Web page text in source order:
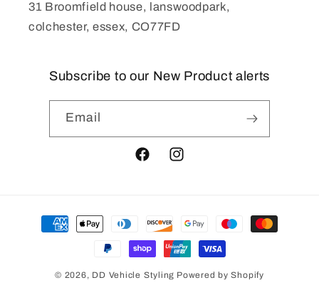
31 Broomfield house, lanswoodpark,
colchester, essex, CO77FD
Subscribe to our New Product alerts
Email
FacebookInstagram
Payment
methods
© 2026, DD Vehicle Styling Powered by Shopify